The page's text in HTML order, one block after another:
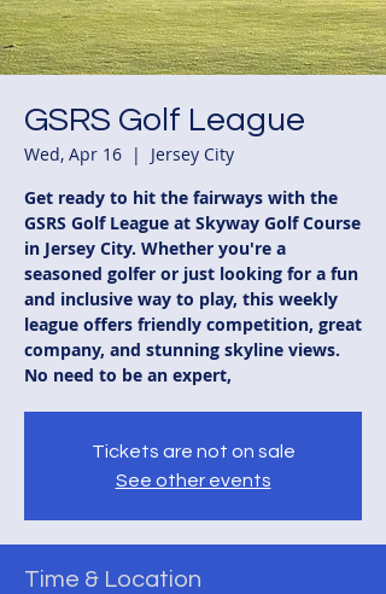
GSRS Golf League
Wed, Apr 16
  |
Jersey City
Get ready to hit the fairways with the
GSRS Golf League at Skyway Golf Course
in Jersey City. Whether you're a
seasoned golfer or just looking for a fun
and inclusive way to play, this weekly
league offers friendly competition, great
company, and stunning skyline views.
No need to be an expert,
Tickets are not on sale
See other events
Time & Location